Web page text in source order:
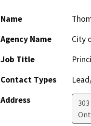
Name
Agency Name
City
Job Title
Contact Types
Address